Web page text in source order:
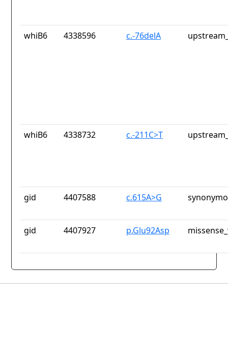
whiB6 4338596 c.-76delA
whiB6 4338732 c.-211C>T
gid 4407588 c.615A>G
gid 4407927 p.Glu92Asp